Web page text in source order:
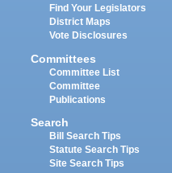
Find Your Legislators
District Maps
Vote Disclosures
Committees
Committee List
Committee
Publications
Search
Bill Search Tips
Statute Search Tips
Site Search Tips